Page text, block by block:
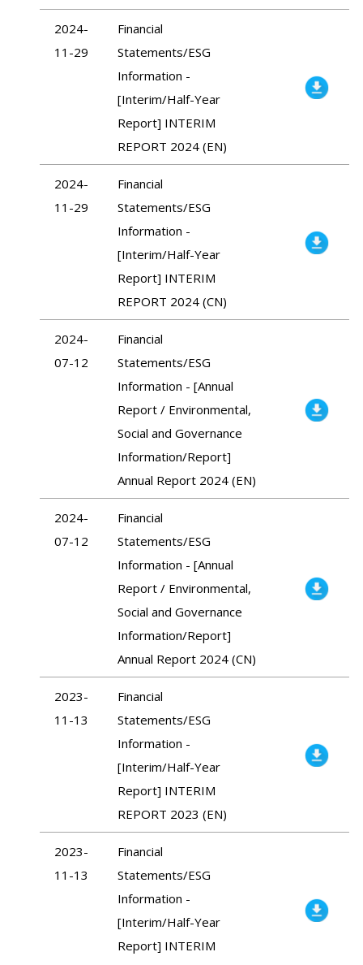
2024-
11-29
Financial
Statements/ESG
Information -
[Interim/Half-Year
Report] INTERIM
REPORT 2024 (EN)
2024-
11-29
Financial
Statements/ESG
Information -
[Interim/Half-Year
Report] INTERIM
REPORT 2024 (CN)
2024-
07-12
Financial
Statements/ESG
Information - [Annual
Report / Environmental,
Social and Governance
Information/Report]
Annual Report 2024 (EN)
2024-
07-12
Financial
Statements/ESG
Information - [Annual
Report / Environmental,
Social and Governance
Information/Report]
Annual Report 2024 (CN)
2023-
11-13
Financial
Statements/ESG
Information -
[Interim/Half-Year
Report] INTERIM
REPORT 2023 (EN)
2023-
11-13
Financial
Statements/ESG
Information -
[Interim/Half-Year
Report] INTERIM